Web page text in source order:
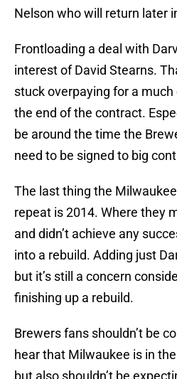
Nelson who will return later
Frontloading a deal with
interest of David Stearns.
stuck overpaying for a
the end of the contract.
be around the time the
need to be signed to big
The last thing the
repeat is 2014. Where they
and didn’t achieve any
into a rebuild. Adding just
but it’s still a concern
finishing up a rebuild.
Brewers fans shouldn’t be
hear that Milwaukee is in
but also shouldn’t be